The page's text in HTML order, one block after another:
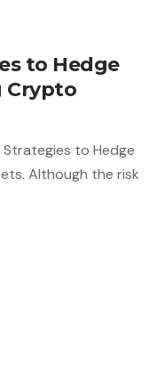
to Hedge
Crypto
to Hedge
Although the risk